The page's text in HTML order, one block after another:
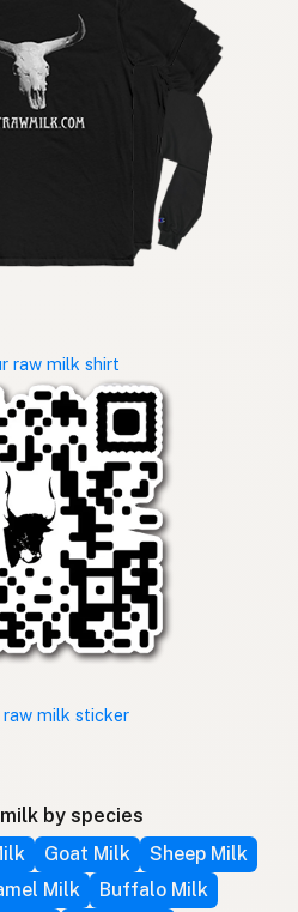
raw milk shirt
raw milk sticker
by species
Goat Milk
Sheep Milk
Milk
Buffalo Milk